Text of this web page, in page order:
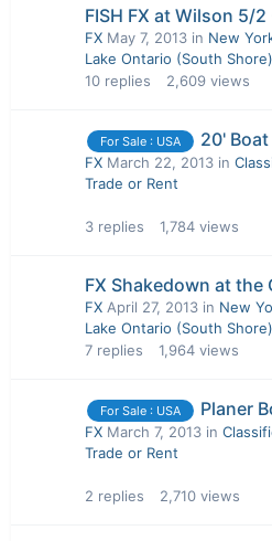
FISH FX at Wilson 5/
FX May 7, 2013 in New
Lake Ontario (South Shore)
10 replies 2,609 views
For Sale : USA 20'
FX March 22, 2013 in
Trade or Rent
3 replies 1,784 views
FX Shakedown at the
FX April 27, 2013 in New
Lake Ontario (South Shore)
7 replies 1,964 views
For Sale : USA Planer
FX March 7, 2013 in
Trade or Rent
2 replies 2,710 views